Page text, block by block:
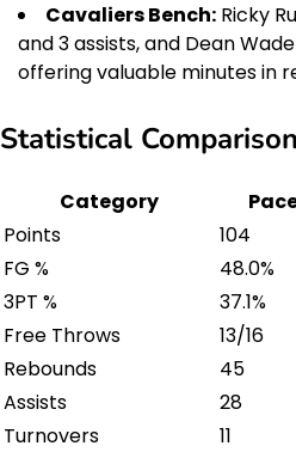
Cavaliers Bench: Ricky
and 3 assists, and Dean
offering valuable minutes in
Statistical Comparison
Category
Points
104
FG %
48.0%
3PT %
37.1%
Free Throws
13/16
Rebounds
45
Assists
28
Turnovers
11